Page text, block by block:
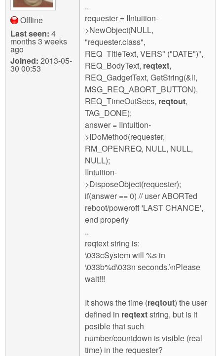
Offline
Last seen: 4
months 3 weeks
ago
Joined: 2013-05-
30 00:53
..
requester = IIntuition-
>NewObject(NULL,
"requester.class",
REQ_TitleText, VERS" ("DATE")",
REQ_BodyText, reqtext,
REQ_GadgetText, GetString(&li,
MSG_REQ_ABORT_BUTTON),
REQ_TimeOutSecs, reqtout,
TAG_DONE);
answer = IIntuition-
>IDoMethod(requester,
RM_OPENREQ, NULL, NULL,
NULL);
IIntuition-
>DisposeObject(requester);
if(answer == 0) // user ABORTed
reboot/poweroff 'LAST CHANCE',
end properly
..
reqtext string is:
\033cSystem will %s in
\033b%d\033n seconds.\nPlease
wait!!!
It shows the time (reqtout) the user
defined in reqtextstring, but is it
posible that such
number/countdown is visible (real
time) in the requester?